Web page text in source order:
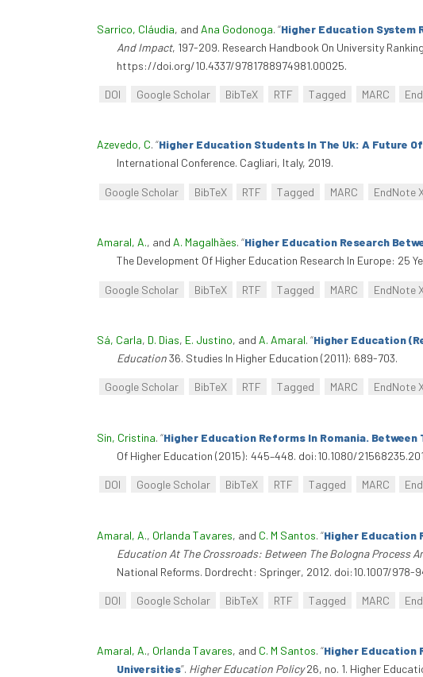
Sarrico, Cláudia, and Ana Godonoga. “Higher Education System
And Impact, 197-209. Research Handbook On University
https://doi.org/10.4337/9781788974981.00025.
DOI Google Scholar BibTeX RTF Tagged MARC
Azevedo, C. “Higher Education Students In The Uk: A Future
International Conference. Cagliari, Italy, 2019.
Google Scholar BibTeX RTF Tagged MARC EndNote
Amaral, A., and A. Magalhães. “Higher Education Research
The Development Of Higher Education Research In Europe: 25
Google Scholar BibTeX RTF Tagged MARC EndNote
Sá, Carla, D. Dias, E. Justino, and A. Amaral. “Higher Education
Education36. Studies In Higher Education (2011): 689-703.
Google Scholar BibTeX RTF Tagged MARC EndNote
Sin, Cristina. “Higher Education Reforms In Romania.
Of Higher Education (2015): 445–448. doi:10.1080/
DOI Google Scholar BibTeX RTF Tagged MARC
Amaral, A., Orlanda Tavares, and C. M Santos. “Higher Education
Education At The Crossroads: Between The Bologna Process
National Reforms. Dordrecht: Springer, 2012. doi:10.1007/978-
DOI Google Scholar BibTeX RTF Tagged MARC
Amaral, A., Orlanda Tavares, and C. M Santos. “Higher Education
Universities”. Higher Education Policy26, no. 1. Higher